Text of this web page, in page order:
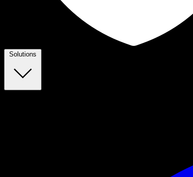
Solutions